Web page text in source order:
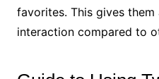
favorites. This gives
interaction compared to